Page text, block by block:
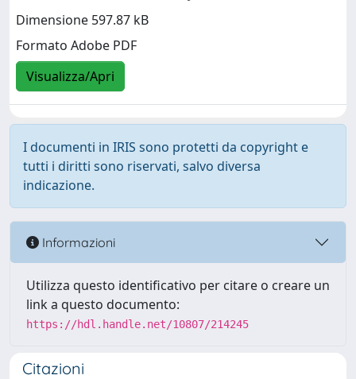
Dimensione 597.87 kB
Formato Adobe PDF
Visualizza/Apri
I documenti in IRIS sono protetti da copyright e
tutti i diritti sono riservati, salvo diversa
indicazione.
Informazioni
Utilizza questo identificativo per citare o creare un
link a questo documento:
https://hdl.handle.net/10807/214245
Citazioni